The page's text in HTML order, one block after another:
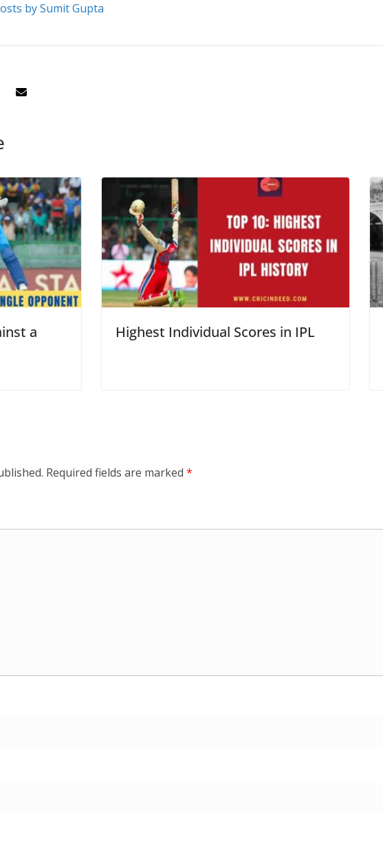
by Sumit Gupta
a
Highest Individual Scores in IPL
Required fields are marked *